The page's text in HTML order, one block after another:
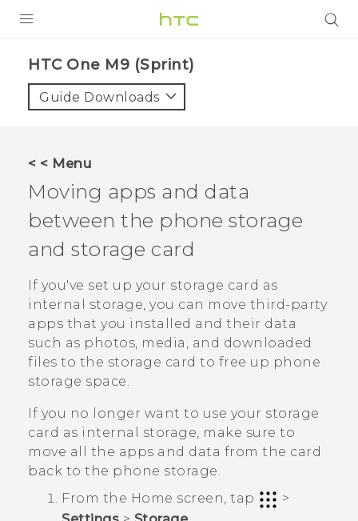
VIVE
VIVERSE
SUPPORT
HTC Devices & Accessories
Video Tutorials
BLOG
VIVE Blog
VIVERSE Blog
HTC One M9 (Sprint)‎
Guide Downloads
< < Menu
Moving apps and data
between the phone storage
and storage card
If you've set up your storage card as
internal storage, you can move third-party
apps that you installed and their data
such as photos, media, and downloaded
files to the storage card to free up phone
storage space.
If you no longer want to use your storage
card as internal storage, make sure to
move all the apps and data from the card
back to the phone storage.
From the Home screen, tap
>